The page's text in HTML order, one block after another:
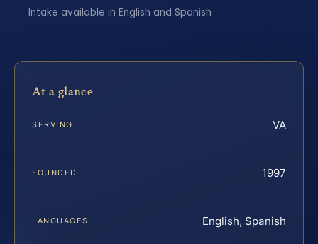
Intake available in English and Spanish
At a glance
SERVING VA
FOUNDED 1997
LANGUAGES English, Spanish